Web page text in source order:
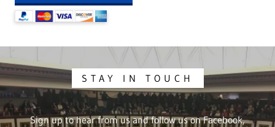
STAY IN TOUCH
Sign up to hear from us and follow us on Facebook,